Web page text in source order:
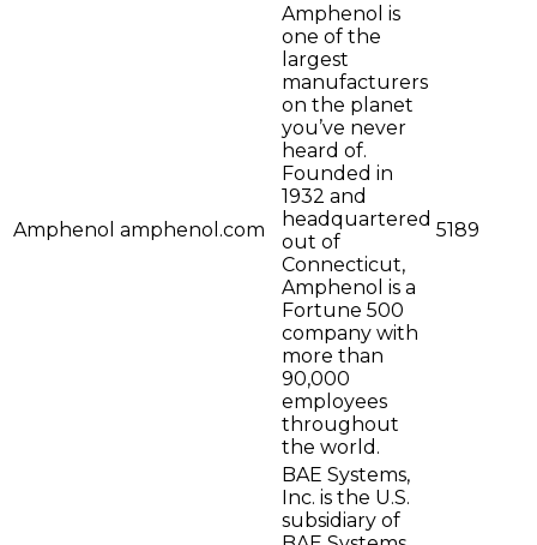
Amphenol amphenol.com
Amphenol is
one of the
largest
manufacturers
on the planet
you’ve never
heard of.
Founded in
1932 and
headquartered
out of
Connecticut,
Amphenol is a
Fortune 500
company with
more than
90,000
employees
throughout
the world.
5189
BAE Systems,
Inc. is the U.S.
subsidiary of